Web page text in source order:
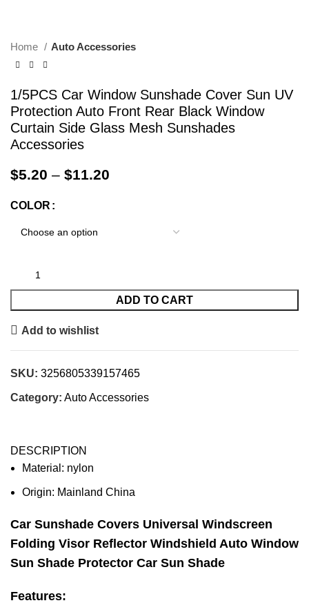
Home Auto Accessories
1/5PCS Car Window Sunshade Cover Sun UV
Protection Auto Front Rear Black Window
Curtain Side Glass Mesh Sunshades
Accessories
$5.20 – $11.20
COLOR
ADD TO CART
Add to wishlist
SKU: 3256805339157465
Category: Auto Accessories
DESCRIPTION
Material: nylon
Origin: Mainland China
Car Sunshade Covers Universal Windscreen
Folding Visor Reflector Windshield Auto Window
Sun Shade Protector Car Sun Shade
Features: